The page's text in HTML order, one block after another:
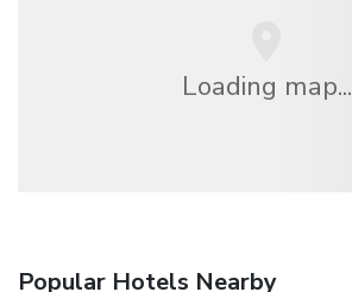
Loading map...
Popular Hotels Nearby